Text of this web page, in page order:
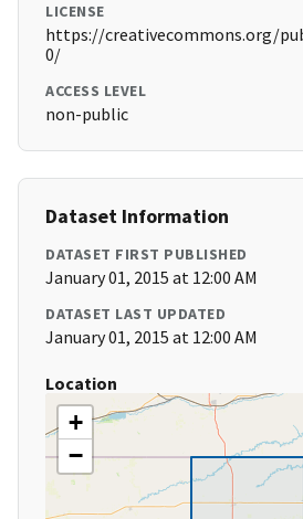
LICENSE
https://creativecommons.org/
0/
ACCESS LEVEL
non-public
Dataset Information
DATASET FIRST PUBLISHED
January 01, 2015 at 12:00 AM
DATASET LAST UPDATED
January 01, 2015 at 12:00 AM
Location
+
−